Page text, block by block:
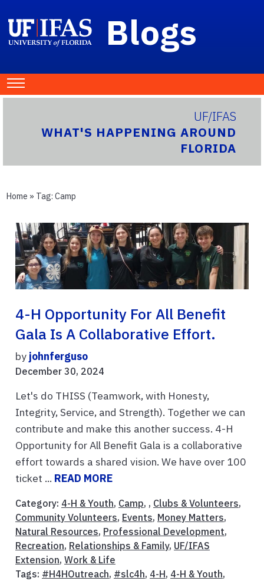
Blogs
UF/IFAS
WHAT'S HAPPENING AROUND
FLORIDA
Home » Tag: Camp
4-H Opportunity For All Benefit
Gala Is A Collaborative Effort.
by johnferguso
December 30, 2024
Let's do THISS (Teamwork, with Honesty,
Integrity, Service, and Strength). Together we can
contribute and make this another success. 4-H
Opportunity for All Benefit Gala is a collaborative
effort towards a shared vision. We have over 100
ticket ... READ MORE
Category: 4-H & Youth, Camp, , Clubs & Volunteers,
Community Volunteers, Events, Money Matters,
Natural Resources, Professional Development,
Recreation, Relationships & Family, UF/IFAS
Extension, Work & Life
Tags: #H4HOutreach, #slc4h, 4-H, 4-H & Youth,